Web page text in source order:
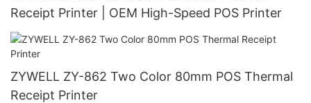
Receipt Printer | OEM High-Speed POS Printer
ZYWELL ZY-862 Two Color 80mm POS Thermal
Receipt Printer